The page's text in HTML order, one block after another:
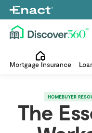
Mortgage Insurance
HOMEBUYER
The